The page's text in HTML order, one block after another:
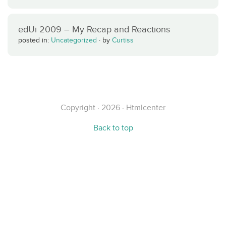
edUi 2009 – My Recap and Reactions
posted in: Uncategorized · by Curtiss
Copyright · 2026 · Htmlcenter
Back to top